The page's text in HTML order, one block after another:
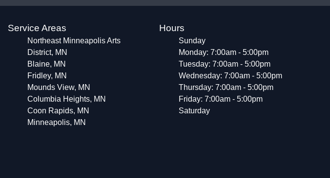
Service Areas
Northeast Minneapolis Arts
District, MN
Blaine, MN
Fridley, MN
Mounds View, MN
Columbia Heights, MN
Coon Rapids, MN
Minneapolis, MN
Hours
Sunday
Monday: 7:00am - 5:00pm
Tuesday: 7:00am - 5:00pm
Wednesday: 7:00am - 5:00pm
Thursday: 7:00am - 5:00pm
Friday: 7:00am - 5:00pm
Saturday